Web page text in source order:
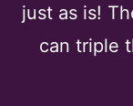
just as is!
can triple